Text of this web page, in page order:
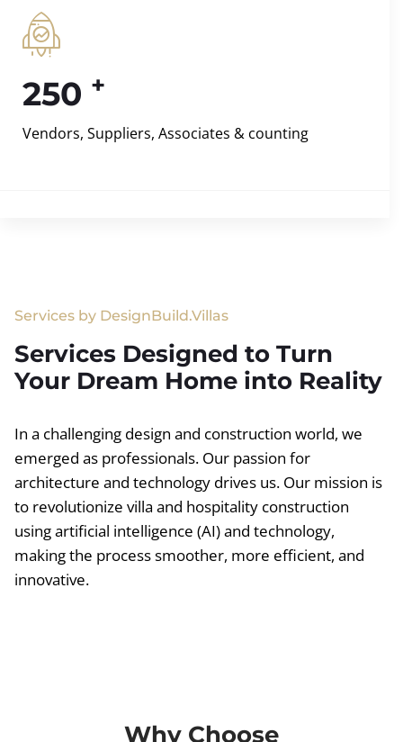
250 +
Vendors, Suppliers, Associates & counting
Services by DesignBuild.Villas
Services Designed to Turn
Your Dream Home into Reality
In a challenging design and construction world, we
emerged as professionals. Our passion for
architecture and technology drives us. Our mission is
to revolutionize villa and hospitality construction
using artificial intelligence (AI) and technology,
making the process smoother, more efficient, and
innovative.
Why Choose